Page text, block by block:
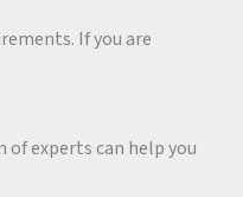
If you are
of experts can help you